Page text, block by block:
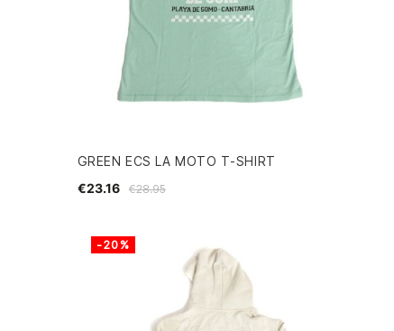
GREEN ECS LA MOTO T-SHIRT
€28.95
€23.16
-20%